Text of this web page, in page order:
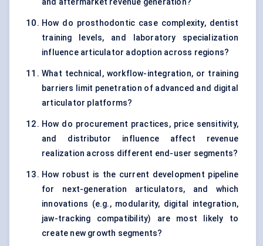
and aftermarket revenue generation?
How do prosthodontic case complexity, dentist
training levels, and laboratory specialization
influence articulator adoption across regions?
What technical, workflow-integration, or training
barriers limit penetration of advanced and digital
articulator platforms?
How do procurement practices, price sensitivity,
and distributor influence affect revenue
realization across different end-user segments?
How robust is the current development pipeline
for next-generation articulators, and which
innovations (e.g., modularity, digital integration,
jaw-tracking compatibility) are most likely to
create new growth segments?